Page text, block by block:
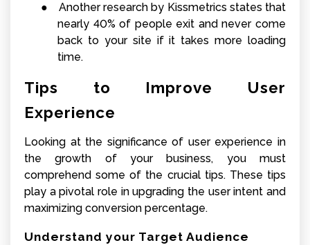
●
Another research by Kissmetrics states that
nearly 40% of people exit and never come
back to your site if it takes more loading
time.
Tips to Improve User
Experience
Looking at the significance of user experience in
the growth of your business, you must
comprehend some of the crucial tips. These tips
play a pivotal role in upgrading the user intent and
maximizing conversion percentage.
Understand your Target Audience